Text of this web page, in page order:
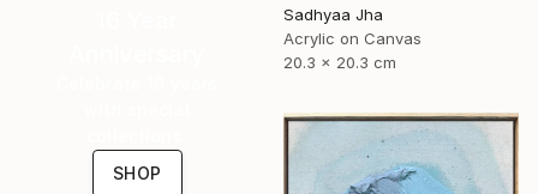
Sadhyaa Jha
Acrylic on Canvas
20.3 x 20.3 cm
SHOP